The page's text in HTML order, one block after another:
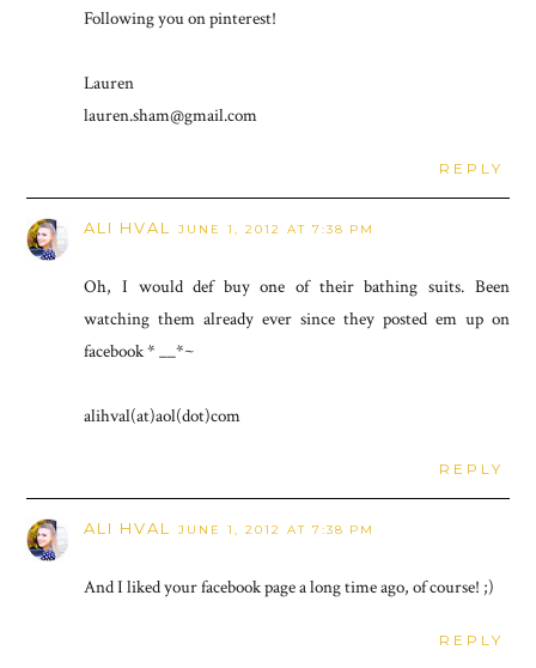
Following you on pinterest!
Lauren
lauren.sham@gmail.com
REPLY
ALI HVAL JUNE 1, 2012 AT 7:38 PM
Oh, I would def buy one of their bathing suits. Been
watching them already ever since they posted em up on
facebook * __*~
alihval(at)aol(dot)com
REPLY
ALI HVAL JUNE 1, 2012 AT 7:38 PM
And I liked your facebook page a long time ago, of course! ;)
REPLY